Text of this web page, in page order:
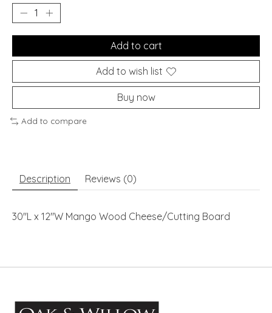
Add to cart
Add to wish list
Buy now
Add to compare
Description Reviews (0)
30"L x 12"W Mango Wood Cheese/Cutting Board